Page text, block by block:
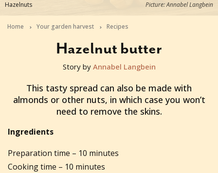
Hazelnuts Picture: Annabel Langbein
Home Your garden harvest Recipes
Hazelnut butter
2016-01-22T06:24:20+11:00
Story by Annabel Langbein
This tasty spread can also be made with
almonds or other nuts, in which case you won’t
need to remove the skins.
Ingredients
Preparation time – 10 minutes
Cooking time – 10 minutes